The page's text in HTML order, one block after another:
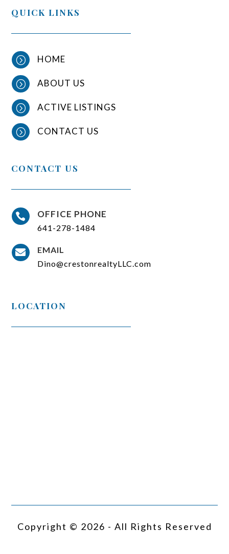
QUICK LINKS
= HOME
= ABOUT US
= ACTIVE LISTINGS
= CONTACT US
CONTACT US
 OFFICE PHONE
641-278-1484

EMAIL
Dino@crestonrealtyLLC.com
LOCATION
Copyright © 2026 - All Rights Reserved